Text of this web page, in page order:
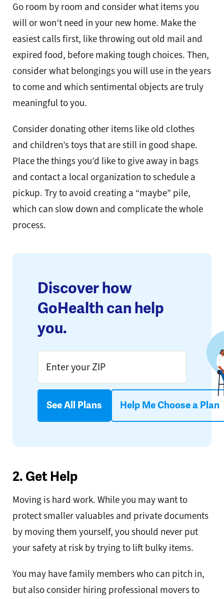
Go room by room and consider what items you
will or won’t need in your new home. Make the
easiest calls first, like throwing out old mail and
expired food, before making tough choices. Then,
consider what belongings you will use in the years
to come and which sentimental objects are truly
meaningful to you.
Consider donating other items like old clothes
and children’s toys that are still in good shape.
Place the things you’d like to give away in bags
and contact a local organization to schedule a
pickup. Try to avoid creating a “maybe” pile,
which can slow down and complicate the whole
process.
Discover how
GoHealth can help
you.
See All Plans Help Me Choose a Plan
2. Get Help
Moving is hard work. While you may want to
protect smaller valuables and private documents
by moving them yourself, you should never put
your safety at risk by trying to lift bulky items.
You may have family members who can pitch in,
but also consider hiring professional movers to